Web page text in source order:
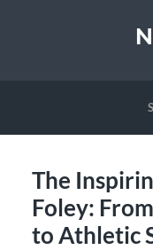
The
Foley:
to Athletic